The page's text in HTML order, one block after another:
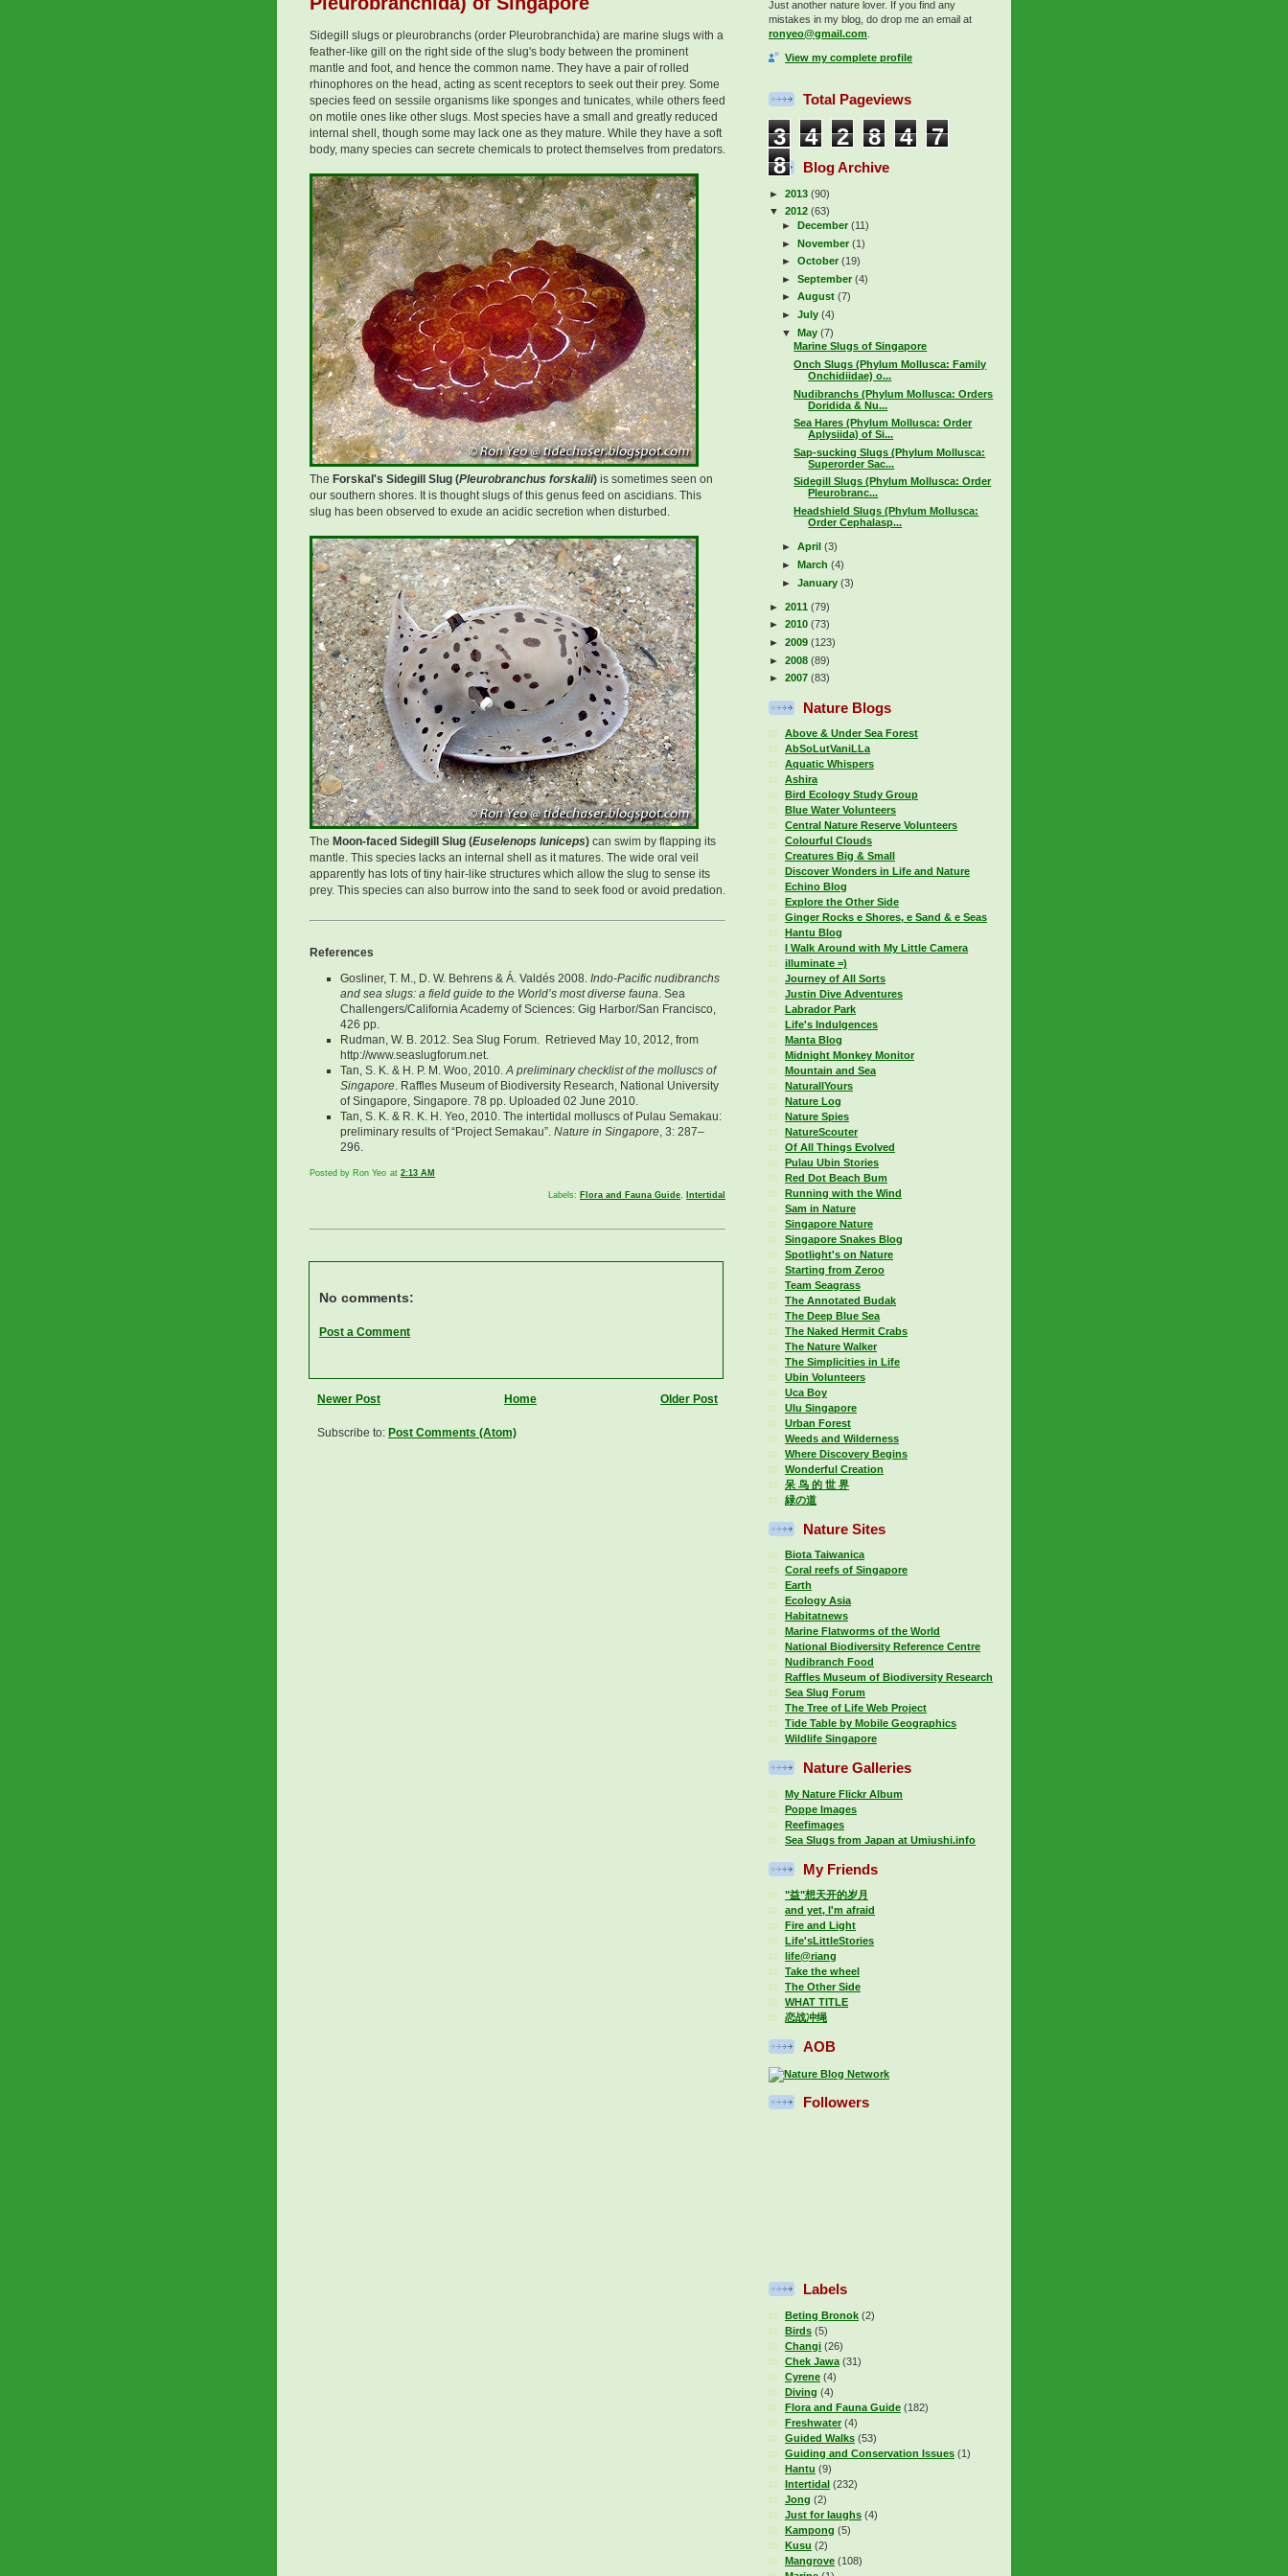
Sidegill slugs or pleurobranchs (order Pleurobranchida) are marine slugs with a
feather-like gill on the right side of the slug's body between the prominent
mantle and foot, and hence the common name. They have a pair of rolled
rhinophores on the head, acting as scent receptors to seek out their prey. Some
species feed on sessile organisms like sponges and tunicates, while others feed
on motile ones like other slugs. Most species have a small and greatly reduced
internal shell, though some may lack one as they mature. While they have a soft
body, many species can secrete chemicals to protect themselves from predators.
The Forskal's Sidegill Slug (Pleurobranchus forskalii) is sometimes seen on
our southern shores. It is thought slugs of this genus feed on ascidians. This
slug has been observed to exude an acidic secretion when disturbed.
The Moon-faced Sidegill Slug (Euselenops luniceps) can swim by flapping its
mantle. This species lacks an internal shell as it matures. The wide oral veil
apparently has lots of tiny hair-like structures which allow the slug to sense its
prey. This species can also burrow into the sand to seek food or avoid predation.
References
Gosliner, T. M., D. W. Behrens & Á. Valdés 2008. Indo-Pacific nudibranchs
and sea slugs: a field guide to the World’s most diverse fauna . Sea
Challengers/California Academy of Sciences: Gig Harbor/San Francisco,
426 pp.
Rudman, W. B. 2012. Sea Slug Forum. Retrieved May 10, 2012, from
http://www.seaslugforum.net.
Tan, S. K. & H. P. M. Woo, 2010. A preliminary checklist of the molluscs of
Singapore . Raffles Museum of Biodiversity Research, National University
of Singapore, Singapore. 78 pp. Uploaded 02 June 2010.
Tan, S. K. & R. K. H. Yeo, 2010. The intertidal molluscs of Pulau Semakau:
preliminary results of “Project Semakau”. Nature in Singapore , 3: 287–
296.
Posted by Ron Yeo at 2:13 AM
Labels: Flora and Fauna Guide, Intertidal
No comments:
Post a Comment
Newer Post Older Post
Home
Subscribe to: Post Comments (Atom)
Just another nature lover. If you find any
mistakes in my blog, do drop me an email at
ronyeo@gmail.com
View my complete profile
Total Pageviews
3 4 2 8 4
7
8
Blog Archive
► 2013 (90)
▼ 2012 (63)
► December (11)
► November (1)
► October (19)
► September (4)
► August (7)
► July (4)
▼ May (7)
Marine Slugs of Singapore
Onch Slugs (Phylum Mollusca: Family
Onchidiidae) o...
Nudibranchs (Phylum Mollusca: Orders
Doridida & Nu...
Sea Hares (Phylum Mollusca: Order
Aplysiida) of Si...
Sap-sucking Slugs (Phylum Mollusca:
Superorder Sac...
Sidegill Slugs (Phylum Mollusca: Order
Pleurobranc...
Headshield Slugs (Phylum Mollusca:
Order Cephalasp...
► April (3)
► March (4)
► January (3)
► 2011 (79)
► 2010 (73)
► 2009 (123)
► 2008 (89)
► 2007 (83)
Nature Blogs
Above & Under Sea Forest
AbSoLutVaniLLa
Aquatic Whispers
Ashira
Bird Ecology Study Group
Blue Water Volunteers
Central Nature Reserve Volunteers
Colourful Clouds
Creatures Big & Small
Discover Wonders in Life and Nature
Echino Blog
Explore the Other Side
Ginger Rocks e Shores, e Sand & e Seas
Hantu Blog
I Walk Around with My Little Camera
illuminate =)
Journey of All Sorts
Justin Dive Adventures
Labrador Park
Life's Indulgences
Manta Blog
Midnight Monkey Monitor
Mountain and Sea
NaturallYours
Nature Log
Nature Spies
NatureScouter
Of All Things Evolved
Pulau Ubin Stories
Red Dot Beach Bum
Running with the Wind
Sam in Nature
Singapore Nature
Singapore Snakes Blog
Spotlight's on Nature
Starting from Zeroo
Team Seagrass
The Annotated Budak
The Deep Blue Sea
The Naked Hermit Crabs
The Nature Walker
The Simplicities in Life
Ubin Volunteers
Uca Boy
Ulu Singapore
Urban Forest
Weeds and Wilderness
Where Discovery Begins
Wonderful Creation
呆 鸟 的 世 界
緑の道
Nature Sites
Biota Taiwanica
Coral reefs of Singapore
Earth
Ecology Asia
Habitatnews
Marine Flatworms of the World
National Biodiversity Reference Centre
Nudibranch Food
Raffles Museum of Biodiversity Research
Sea Slug Forum
The Tree of Life Web Project
Tide Table by Mobile Geographics
Wildlife Singapore
Nature Galleries
My Nature Flickr Album
Poppe Images
Reefimages
Sea Slugs from Japan at Umiushi.info
My Friends
"益"想天开的岁月
and yet, I'm afraid
Fire and Light
Life'sLittleStories
life@riang
Take the wheel
The Other Side
WHAT TITLE
恋战冲绳
AOB
Followers
Labels
Beting Bronok (2)
Birds (5)
Changi (26)
Chek Jawa (31)
Cyrene (4)
Diving (4)
Flora and Fauna Guide (182)
Freshwater (4)
Guided Walks (53)
Guiding and Conservation Issues (1)
Hantu (9)
Intertidal (232)
Jong (2)
Just for laughs (4)
Kampong (5)
Kusu (2)
Mangrove (108)